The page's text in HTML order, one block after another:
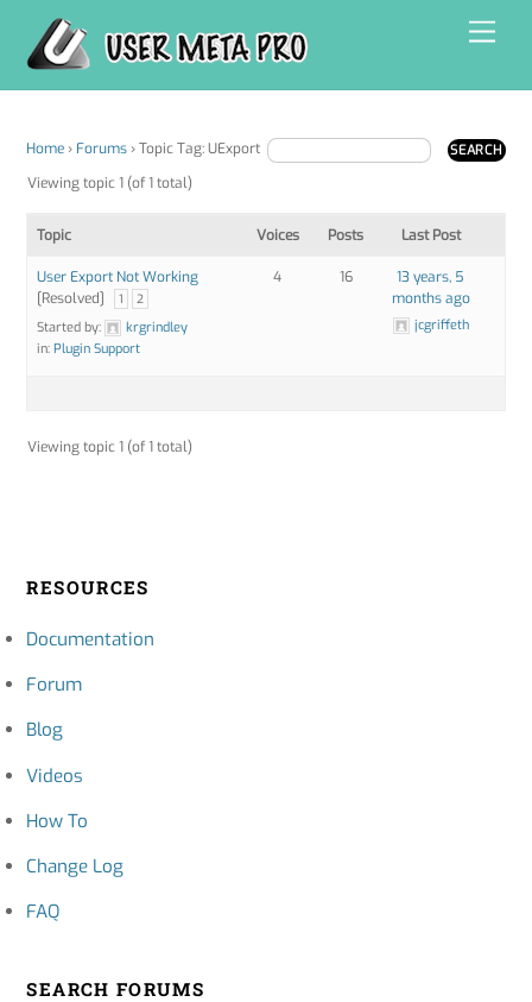
content
Home › Forums › Topic Tag: UExport
Viewing topic 1 (of 1 total)
Topic Voices Posts Last Post
User Export Not Working
[Resolved]
1 2
Started by:
krgrindley
in:Plugin Support
4 16
13 years, 5
months ago
jcgriffeth
Viewing topic 1 (of 1 total)
RESOURCES
Documentation
Forum
Blog
Videos
How To
Change Log
FAQ
SEARCH FORUMS